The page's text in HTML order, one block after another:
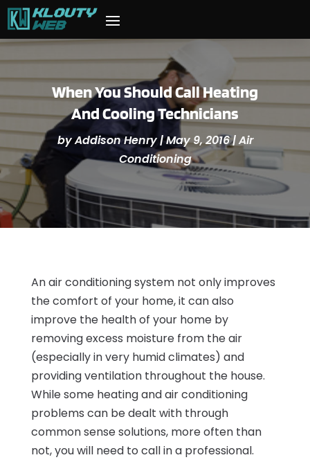
When You Should Call Heating
And Cooling Technicians
byAddison Henry|May 9, 2016|Air
Conditioning
An air conditioning system not only improves
the comfort of your home, it can also
improve the health of your home by
removing excess moisture from the air
(especially in very humid climates) and
providing ventilation throughout the house.
While some heating and air conditioning
problems can be dealt with through
common sense solutions, more often than
not, you will need to call in a professional.